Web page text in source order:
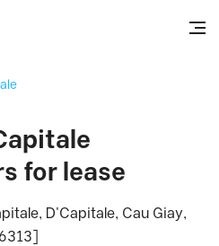
for lease
D'Capitale, Cau Giay,